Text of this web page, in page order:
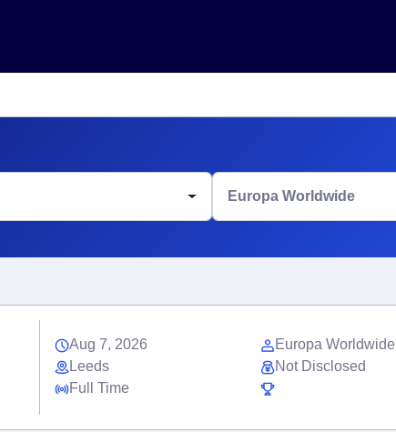
Europa Worldwide
Aug 7, 2026
Leeds
Full Time
Europa Worldwide
Not Disclosed